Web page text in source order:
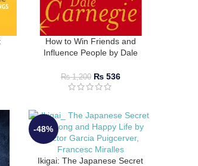
How to Win Friends and
Influence People by Dale
₨1,200 ₨536
-48%
Ikigai: The Japanese Secret